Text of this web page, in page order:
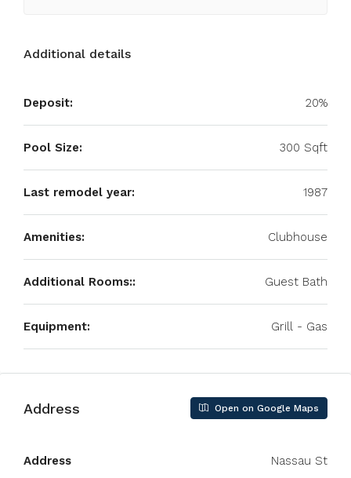
Additional details
Deposit: 20%
Pool Size: 300 Sqft
Last remodel year: 1987
Amenities: Clubhouse
Additional Rooms:: Guest Bath
Equipment: Grill - Gas
Address Open on Google Maps
Address Nassau St